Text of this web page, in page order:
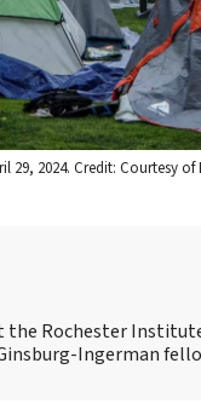
2024. Credit: Courtesy
the Rochester
Ingerman